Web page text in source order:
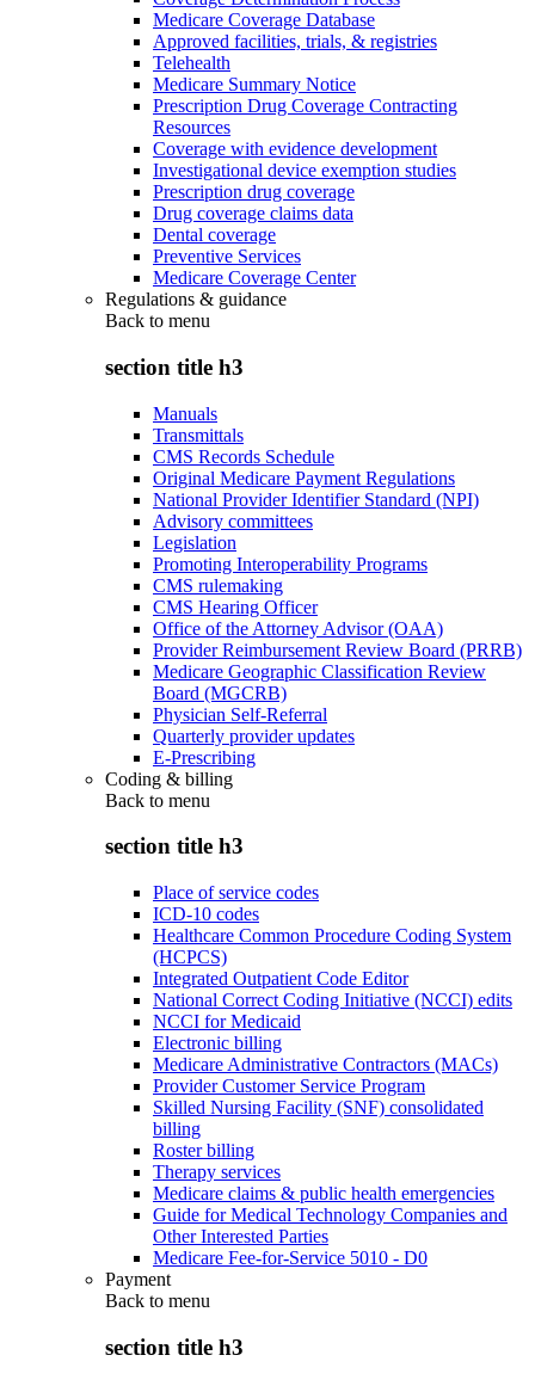
Medicare Coverage Database
Approved facilities, trials, & registries
Telehealth
Medicare Summary Notice
Prescription Drug Coverage Contracting
Resources
Coverage with evidence development
Investigational device exemption studies
Prescription drug coverage
Drug coverage claims data
Dental coverage
Preventive Services
Medicare Coverage Center
Regulations & guidance
Back to menu
section title h3
Manuals
Transmittals
CMS Records Schedule
Original Medicare Payment Regulations
National Provider Identifier Standard (NPI)
Advisory committees
Legislation
Promoting Interoperability Programs
CMS rulemaking
CMS Hearing Officer
Office of the Attorney Advisor (OAA)
Provider Reimbursement Review Board (PRRB)
Medicare Geographic Classification Review
Board (MGCRB)
Physician Self-Referral
Quarterly provider updates
E-Prescribing
Coding & billing
Back to menu
section title h3
Place of service codes
ICD-10 codes
Healthcare Common Procedure Coding System
(HCPCS)
Integrated Outpatient Code Editor
National Correct Coding Initiative (NCCI) edits
NCCI for Medicaid
Electronic billing
Medicare Administrative Contractors (MACs)
Provider Customer Service Program
Skilled Nursing Facility (SNF) consolidated
billing
Roster billing
Therapy services
Medicare claims & public health emergencies
Guide for Medical Technology Companies and
Other Interested Parties
Medicare Fee-for-Service 5010 - D0
Payment
Back to menu
section title h3